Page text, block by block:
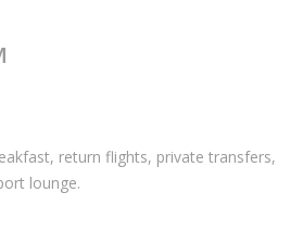
return flights, private transfers,
lounge.